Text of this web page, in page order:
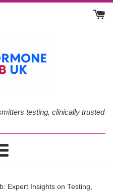
testing, clinically trusted
Expert Insights on Testing,